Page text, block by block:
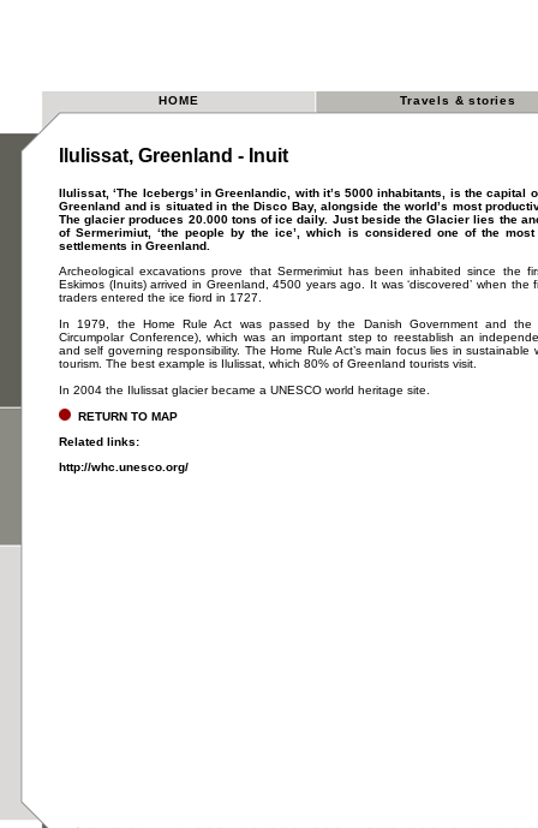
HOME Travels & stories
Ilulissat, Greenland - Inuit
Ilulissat, ‘The Icebergs’ in Greenlandic, with it’s 5000 inhabitants, is the capital
Greenland and is situated in the Disco Bay, alongside the world’s most
The glacier produces 20.000 tons of ice daily. Just beside the Glacier lies the
of Sermerimiut, ‘the people by the ice’, which is considered one of the most
settlements in Greenland.
Archeological excavations prove that Sermerimiut has been inhabited since the
Eskimos (Inuits) arrived in Greenland, 4500 years ago. It was ‘discovered’ when the
traders entered the ice fiord in 1727.
In 1979, the Home Rule Act was passed by the Danish Government and the
Circumpolar Conference), which was an important step to reestablish an
and self governing responsibility. The Home Rule Act’s main focus lies in sustainable
tourism. The best example is Ilulissat, which 80% of Greenland tourists visit.
In 2004 the Ilulissat glacier became a UNESCO world heritage site.
RETURN TO MAP
Related links:
http://whc.unesco.org/